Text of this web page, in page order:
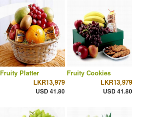
Fruity Platter
LKR13,979
USD 41.80
Fruity Cookies
LKR13,979
USD 41.80